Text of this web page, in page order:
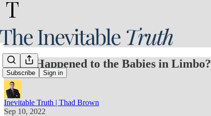
Subscribe Sign in
What Happened to the Babies in Limbo?
Inevitable Truth | Thad Brown
Sep 10, 2022